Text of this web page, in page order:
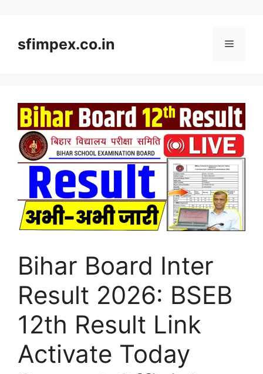
content
sfimpex.co.in Menu
Bihar Board Inter
Result 2026: BSEB
12th Result Link
Activate Today